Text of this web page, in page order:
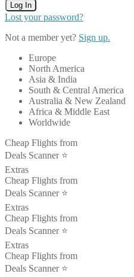
Log In
Lost your password?
Not a member yet? Sign up.
Europe
North America
Asia & India
South & Central America
Australia & New Zealand
Africa & Middle East
Worldwide
Cheap Flights from
Deals Scanner ⭐️
Extras
Cheap Flights from
Deals Scanner ⭐️
Extras
Cheap Flights from
Deals Scanner ⭐️
Extras
Cheap Flights from
Deals Scanner ⭐️